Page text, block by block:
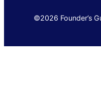
©2026 Founder’s